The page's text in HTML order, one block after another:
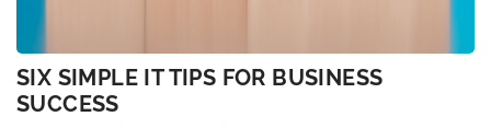
SIX SIMPLE IT TIPS FOR BUSINESS
SUCCESS